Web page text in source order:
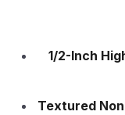
1/2-Inch
Textured